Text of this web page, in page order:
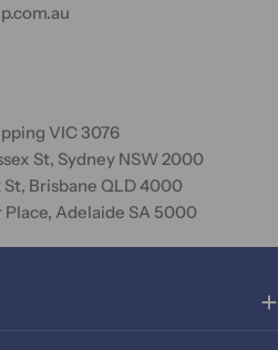
VIC 3076
St, Sydney NSW 2000
Brisbane QLD 4000
Adelaide SA 5000